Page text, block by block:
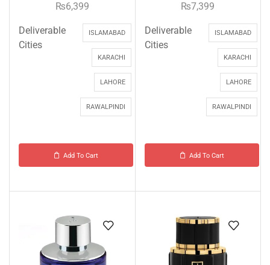
₨6,399
Deliverable
Cities
ISLAMABAD
KARACHI
LAHORE
RAWALPINDI
Add To Cart
₨7,399
Deliverable
Cities
ISLAMABAD
KARACHI
LAHORE
RAWALPINDI
Add To Cart